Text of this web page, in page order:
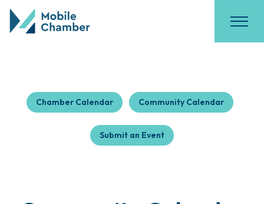
Chamber Calendar Community Calendar
Submit an Event